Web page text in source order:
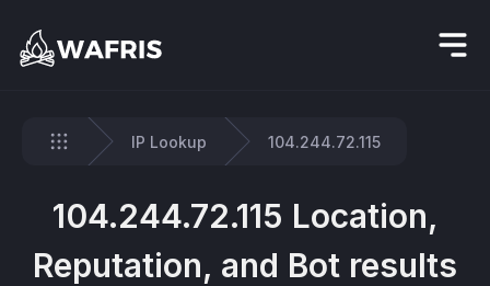
Home
IP Lookup 104.244.72.115
104.244.72.115 Location,
Reputation, and Bot results